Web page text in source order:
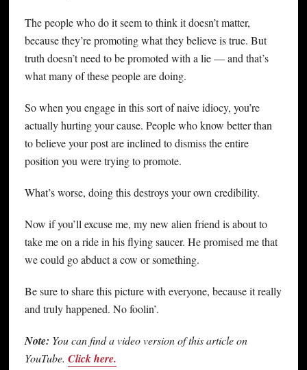
The people who do it seem to think it doesn’t matter,
because they’re promoting what they believe is true. But
truth doesn’t need to be promoted with a lie — and that’s
what many of these people are doing.
So when you engage in this sort of naive idiocy, you’re
actually hurting your cause. People who know better than
to believe your post are inclined to dismiss the entire
position you were trying to promote.
What’s worse, doing this destroys your own credibility.
Now if you’ll excuse me, my new alien friend is about to
take me on a ride in his flying saucer. He promised me that
we could go abduct a cow or something.
Be sure to share this picture with everyone, because it really
and truly happened. No foolin’.
Note: You can find a video version of this article on
YouTube. Click here.